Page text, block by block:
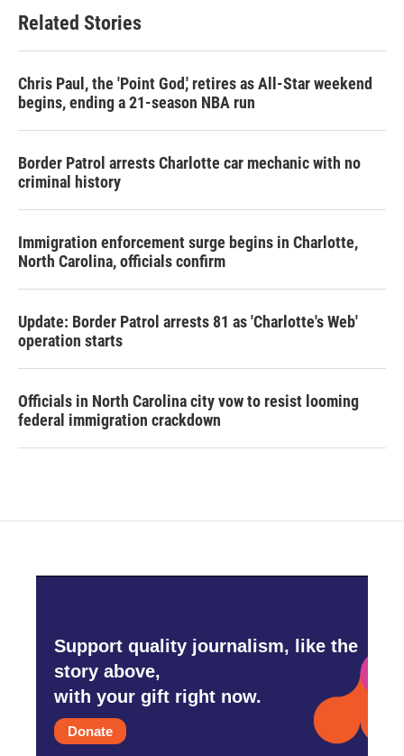
Related Stories
Chris Paul, the 'Point God,' retires as All-Star weekend
begins, ending a 21-season NBA run
Border Patrol arrests Charlotte car mechanic with no
criminal history
Immigration enforcement surge begins in Charlotte,
North Carolina, officials confirm
Update: Border Patrol arrests 81 as 'Charlotte's Web'
operation starts
Officials in North Carolina city vow to resist looming
federal immigration crackdown
Support quality journalism, like the
story above,
with your gift right now.
Donate